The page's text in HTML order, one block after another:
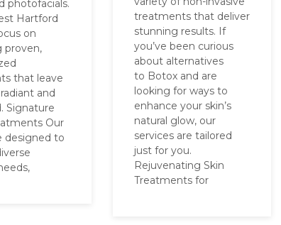
photofacials.
Hartford
on
proven,
that leave
and
Signature
Our
designed to
treatments that deliver
stunning results. If
you’ve been curious
about alternatives
to Botox and are
looking for ways to
enhance your skin’s
natural glow, our
services are tailored
just for you.
Rejuvenating Skin
Treatments for